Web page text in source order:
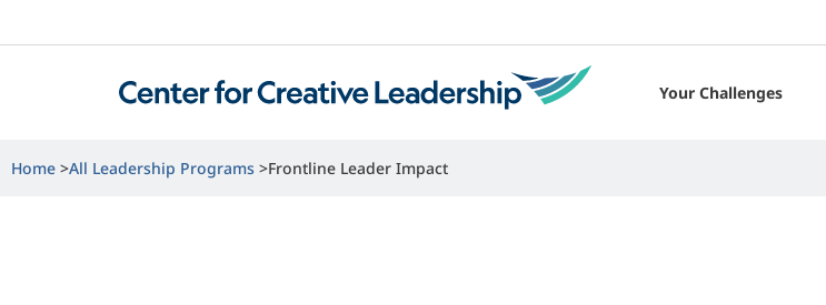
Your Challenges
Home All Leadership Programs Frontline Leader Impact